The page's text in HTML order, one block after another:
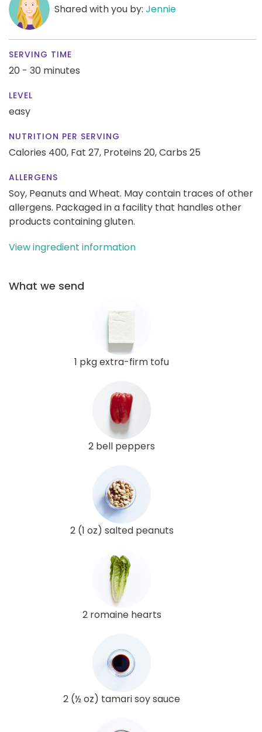
Shared with you by: Jennie
SERVING TIME
20 - 30 minutes
LEVEL
easy
NUTRITION PER SERVING
Calories 400, Fat 27, Proteins 20,Carbs 25
ALLERGENS
Soy, Peanuts and Wheat. May contain traces of other
allergens. Packaged in a facility that handles other
products containing gluten.
View ingredient information
What we send
1 pkg extra-firm tofu
2 bell peppers
2 (1 oz) salted peanuts
2 romaine hearts
2 (½ oz) tamari soy sauce